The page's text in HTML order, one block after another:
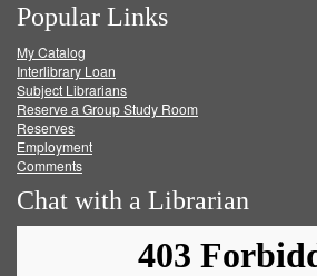
on
Facebook
on
Twitter
on
Popular Links
My Catalog
Interlibrary Loan
Subject Librarians
Reserve a Group Study Room
Reserves
Employment
Comments
Chat with a Librarian